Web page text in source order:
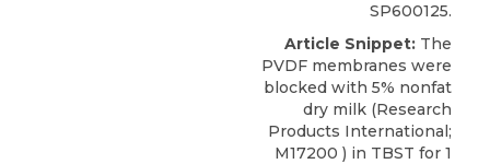
SP600125.
Article Snippet: The
PVDF membranes were
blocked with 5% nonfat
dry milk (Research
Products International;
M17200 ) in TBST for 1